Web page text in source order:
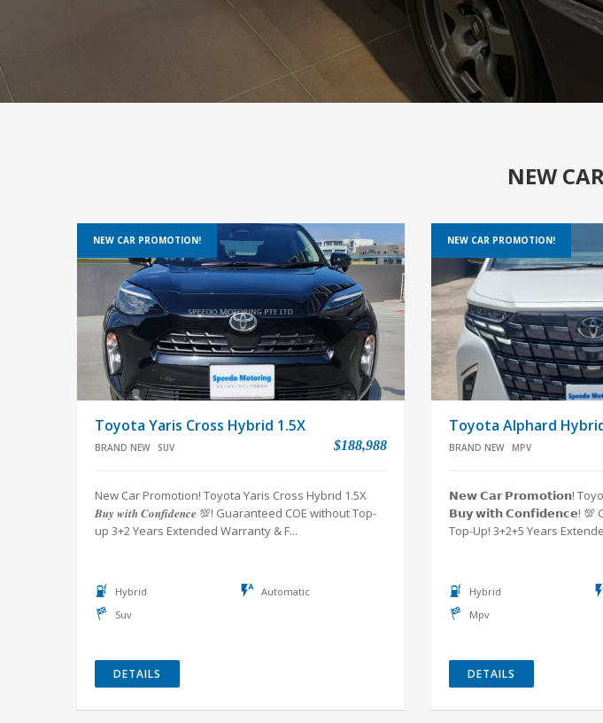
NEW
Toyota Yaris Cross Hybrid 1.5X
BRAND NEW SUV $188,988
New Car Promotion! Toyota Yaris Cross Hybrid 1.5X
𝑩𝒖𝒚 𝒘𝒊𝒕𝒉 𝑪𝒐𝒏𝒇𝒊𝒅𝒆𝒏𝒄𝒆 💯! Guaranteed COE without Top-
up 3+2 Years Extended Warranty & F...
Hybrid
Automatic
Suv
DETAILS
NEW CAR PROMOTION!
Toyota Alphard
BRAND NEW MPV
𝗡𝗲𝘄 𝗖𝗮𝗿 𝗣𝗿𝗼𝗺𝗼𝘁𝗶𝗼𝗻!
𝗕𝘂𝘆 𝘄𝗶𝘁𝗵 𝗖𝗼𝗻𝗳𝗶𝗱𝗲𝗻𝗰𝗲! 💯
Top-Up! 3+2+5 Years
Hybrid
Mpv
DETAILS
NEW CAR PROMOTION!